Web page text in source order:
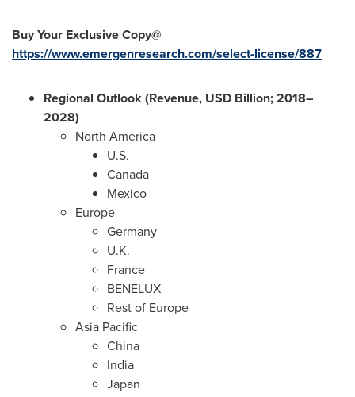
Buy Your Exclusive Copy@
https://www.emergenresearch.com/select-license/887
Regional Outlook (Revenue, USD Billion; 2018–
2028)
North America
U.S.
Canada
Mexico
Europe
Germany
U.K.
France
BENELUX
Rest of Europe
Asia Pacific
China
India
Japan